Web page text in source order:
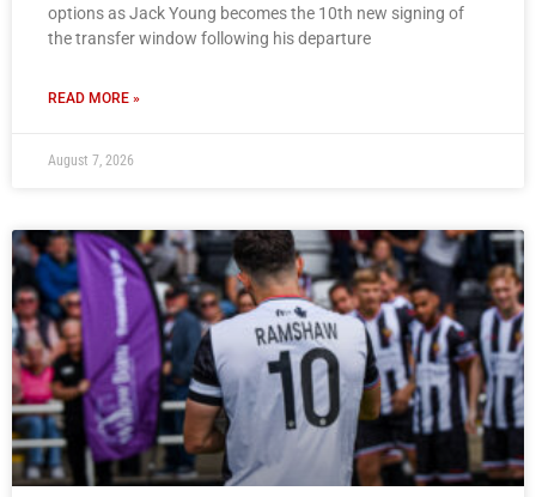
options as Jack Young becomes the 10th new signing of
the transfer window following his departure
READ MORE »
August 7, 2026